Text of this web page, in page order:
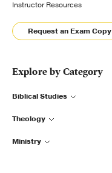
Instructor Resources
Request an Exam Copy
Explore by Category
Biblical Studies
Theology
Ministry